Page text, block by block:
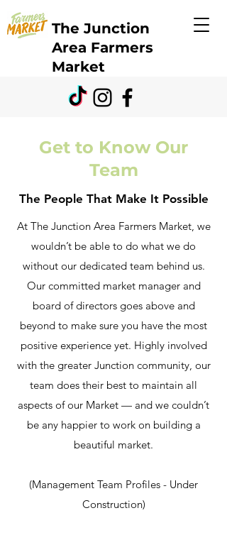
The Junction
Area Farmers
Market
Get to Know Our
Team
The People That Make It Possible
At The Junction Area Farmers Market, we
wouldn’t be able to do what we do
without our dedicated team behind us.
Our committed market manager and
board of directors goes above and
beyond to make sure you have the most
positive experience yet. Highly involved
with the greater Junction community, our
team does their best to maintain all
aspects of our Market — and we couldn’t
be any happier to work on building a
beautiful market.
(Management Team Profiles - Under
Construction)